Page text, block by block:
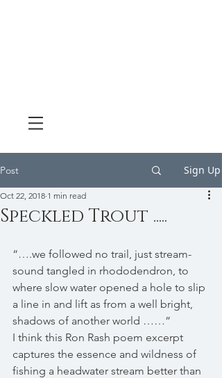
Post Sign Up
Speckled Trout .....
Oct 22, 2018 1 min read
“….we followed no trail, just stream-
sound tangled in rhododendron, to
where slow water opened a hole to slip
a line in and lift as from a well bright,
shadows of another world ……”
I think this Ron Rash poem excerpt
captures the essence and wildness of
fishing a headwater stream better than